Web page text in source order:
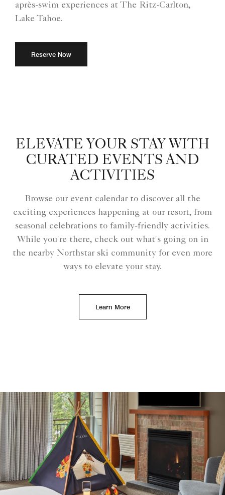
après-swim experiences at The Ritz-Carlton,
Lake Tahoe.
Reserve Now
ELEVATE YOUR STAY WITH
CURATED EVENTS AND
ACTIVITIES
Browse our event calendar to discover all the
exciting experiences happening at our resort, from
seasonal celebrations to family‑friendly activities.
While you're there, check out what's going on in
the nearby Northstar ski community for even more
ways to elevate your stay.
Learn More